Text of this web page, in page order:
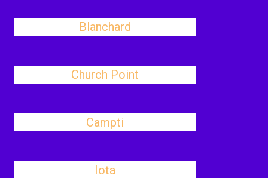
Blanchard
Church Point
Campti
Iota